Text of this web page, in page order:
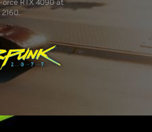
RTX 4090 at